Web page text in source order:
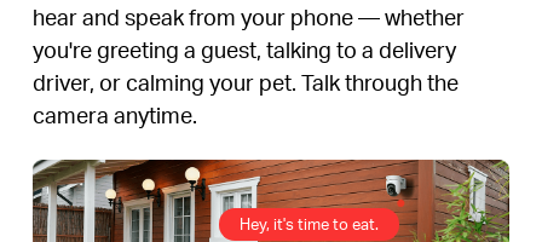
hear and speak from your phone — whether
you're greeting a guest, talking to a delivery
driver, or calming your pet. Talk through the
camera anytime.
Hey, it's time to eat.